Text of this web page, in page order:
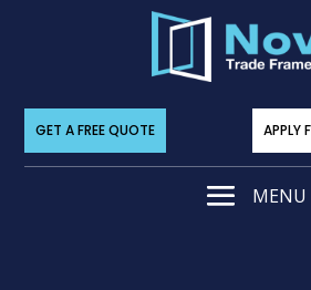
GET A FREE QUOTE APPLY